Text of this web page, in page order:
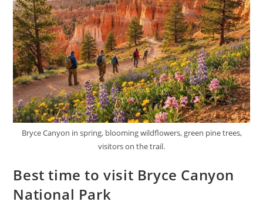
Bryce Canyon in spring, blooming wildflowers, green pine trees,
visitors on the trail.
Best time to visit Bryce Canyon
National Park